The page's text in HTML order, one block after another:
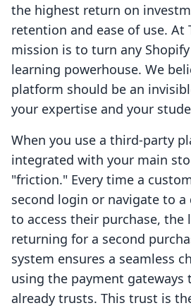
the highest return on
retention and ease of use. At
mission is to turn any
learning powerhouse. We
platform should be an
your expertise and your
When you use a third-party
integrated with your main
"friction." Every time a
second login or navigate to
to access their purchase,
returning for a second
system ensures a seamless
using the payment gateways
already trusts. This trust is